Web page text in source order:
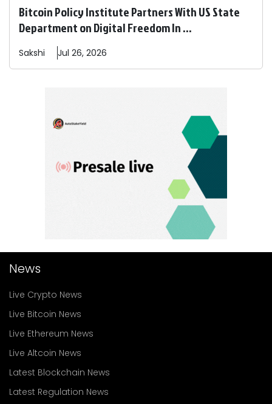
Bitcoin Policy Institute Partners With US State
Department on Digital Freedom In ...
Sakshi Jul 26, 2026
News
Live Crypto News
Live Bitcoin News
Live Ethereum News
Live Altcoin News
Latest Blockchain News
Latest Regulation News